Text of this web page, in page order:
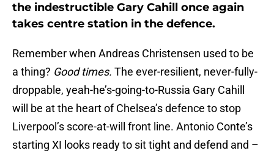
the indestructible Gary Cahill once again
takes centre station in the defence.
Remember when Andreas Christensen used to be
a thing? Good times. The ever-resilient, never-fully-
droppable, yeah-he’s-going-to-Russia Gary Cahill
will be at the heart of Chelsea’s defence to stop
Liverpool’s score-at-will front line. Antonio Conte’s
starting XI looks ready to sit tight and defend and –